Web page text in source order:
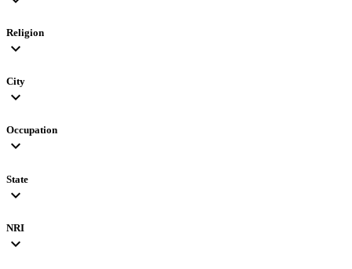
Religion
expand_more
City
expand_more
Occupation
expand_more
State
expand_more
NRI
expand_more